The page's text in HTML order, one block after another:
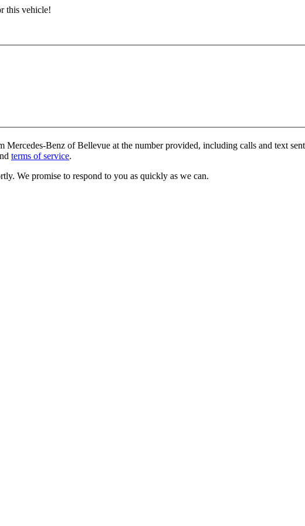
this vehicle!
Benz of Bellevue at the number provided, including calls and text
terms of service.
We promise to respond to you as quickly as we can.